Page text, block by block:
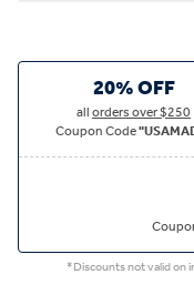
20% OFF
allorders over $250
Coupon Code
*Discounts not valid on